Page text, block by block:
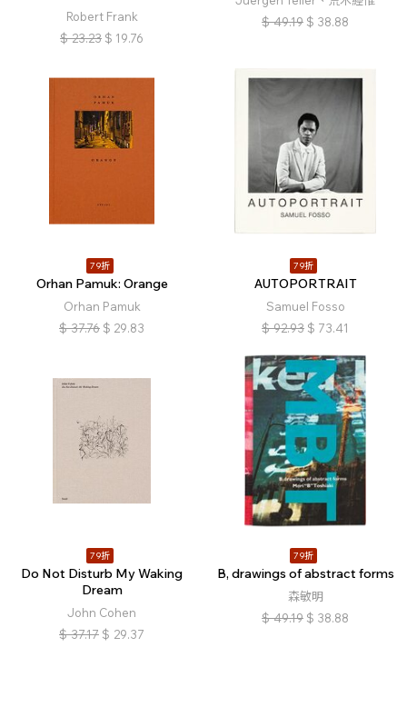
Robert Frank
$ 23.23 $ 19.76
$ 49.19 $ 38.88
79折
Orhan Pamuk: Orange
Orhan Pamuk
$ 37.76 $ 29.83
79折
AUTOPORTRAIT
Samuel Fosso
$ 92.93 $ 73.41
79折
Do Not Disturb My Waking
Dream
John Cohen
$ 37.17 $ 29.37
79折
B, drawings of abstract forms
森敏明
$ 49.19 $ 38.88